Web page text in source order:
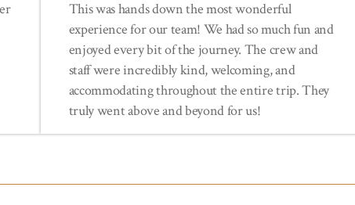
This was hands down the most wonderful
experience for our team! We had so much fun and
enjoyed every bit of the journey. The crew and
staff were incredibly kind, welcoming, and
accommodating throughout the entire trip. They
truly went above and beyond for us!